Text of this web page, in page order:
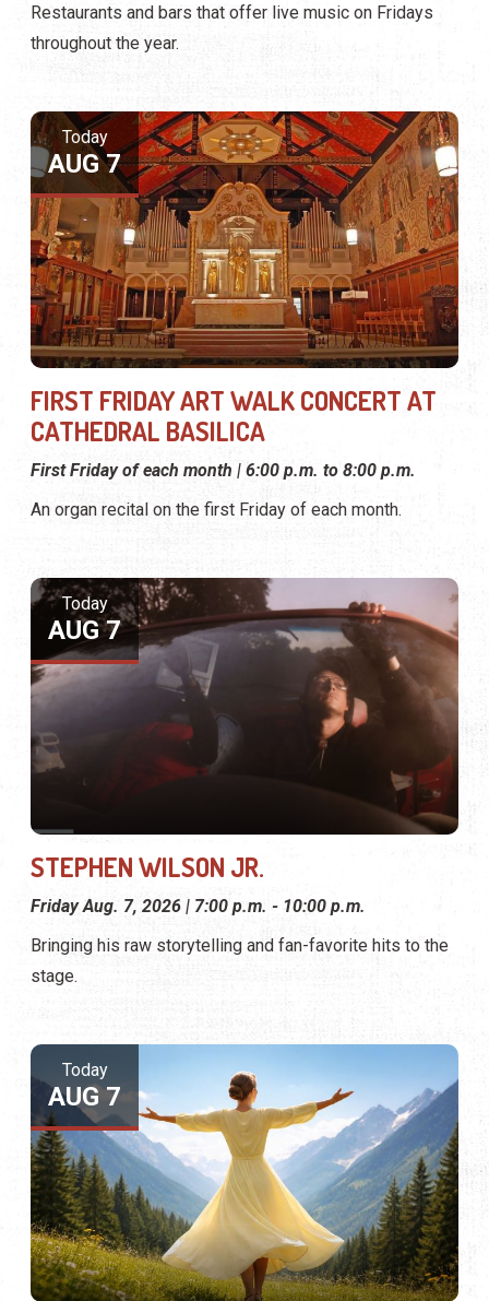
Restaurants and bars that offer live music on Fridays
throughout the year.
Today
AUG 7
FIRST FRIDAY ART WALK CONCERT AT
CATHEDRAL BASILICA
First Friday of each month | 6:00 p.m. to 8:00 p.m.
An organ recital on the first Friday of each month.
Today
AUG 7
STEPHEN WILSON JR.
Friday Aug. 7, 2026 | 7:00 p.m. - 10:00 p.m.
Bringing his raw storytelling and fan-favorite hits to the
stage.
Today
AUG 7